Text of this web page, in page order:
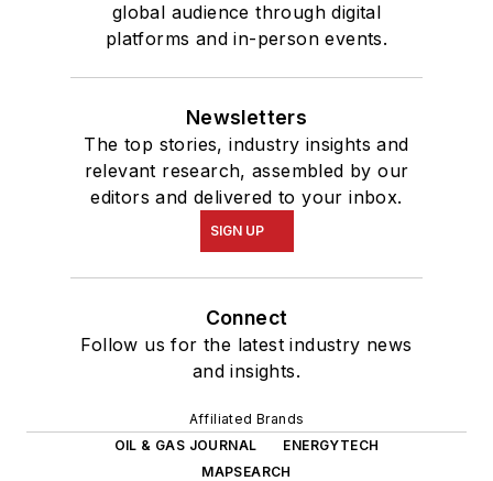
global audience through digital
platforms and in-person events.
Newsletters
The top stories, industry insights and
relevant research, assembled by our
editors and delivered to your inbox.
SIGN UP
Connect
Follow us for the latest industry news
and insights.
Affiliated Brands
OIL & GAS JOURNAL
ENERGYTECH
MAPSEARCH